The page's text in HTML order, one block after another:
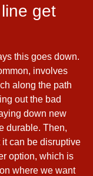
get
this goes down.
involves
along the path
out the bad
down new
durable. Then,
it can be disruptive
option, which is
where we want